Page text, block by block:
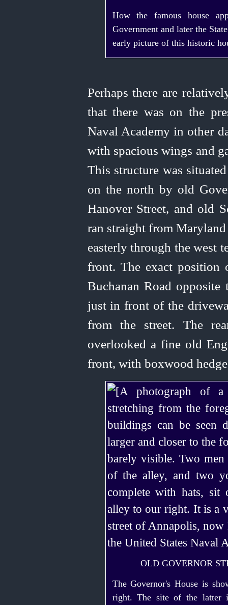
How the famous house
Government and later the
early picture of this historic
Perhaps there are
that there was on the
Naval Academy in other
with spacious wings and
This structure was
on the north by old
Hanover Street, and old
ran straight from Maryland
easterly through the west
front. The exact position
Buchanan Road opposite
just in front of the
from the street. The
over­looked a fine old
front, with boxwood
OLD GOVERNOR
The Governor's House is
right. The site of the latter